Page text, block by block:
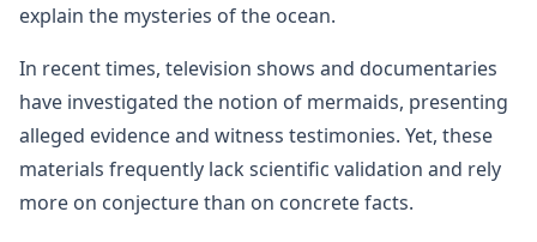
explain the mysteries of the ocean.
In recent times, television shows and documentaries
have investigated the notion of mermaids, presenting
alleged evidence and witness testimonies. Yet, these
materials frequently lack scientific validation and rely
more on conjecture than on concrete facts.